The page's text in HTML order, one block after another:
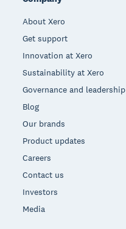
About Xero
Get support
Innovation at Xero
Sustainability at Xero
Governance and leadership
Blog
Our brands
Product updates
Careers
Contact us
Investors
Media